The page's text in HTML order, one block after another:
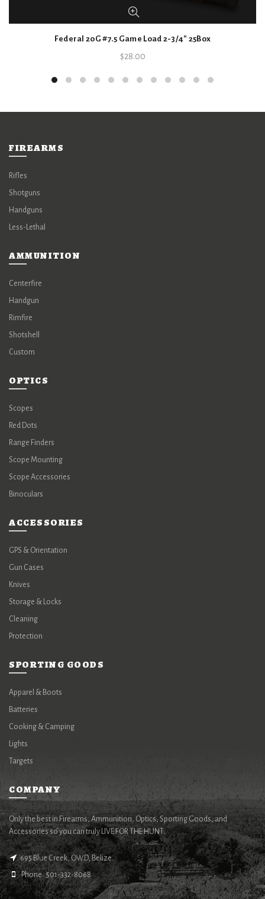
Federal 20G #7.5 Game Load 2-3/4″ 25Box
$28.00
FIREARMS
Rifles
Shotguns
Handguns
Less-Lethal
AMMUNITION
Centerfire
Handgun
Rimfire
Shotshell
Custom
OPTICS
Scopes
Red Dots
Range Finders
Scope Mounting
Scope Accessories
Binoculars
ACCESSORIES
GPS & Orientation
Gun Cases
Knives
Storage & Locks
Cleaning
Protection
SPORTING GOODS
Apparel & Boots
Batteries
Cooking & Camping
Lights
Targets
COMPANY
Only the best in Firearms, Ammunition, Optics, Sporting Goods, and
Accessories so you can truly LIVE FOR THE HUNT.
695 Blue Creek, OWD, Belize.
Phone : 501-332-8068